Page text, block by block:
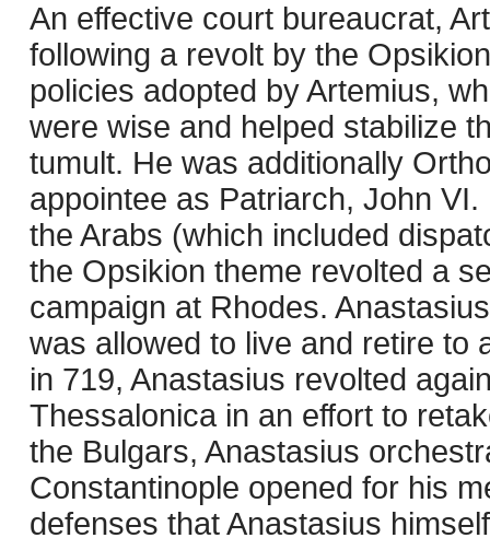
An effective court bureaucrat,
following a revolt by the
policies adopted by Artemius,
were wise and helped stabilize
tumult. He was additionally
appointee as Patriarch, John
the Arabs (which included
the Opsikion theme revolted a
campaign at Rhodes.
was allowed to live and retire to
in 719, Anastasius revolted
Thessalonica in an effort to
the Bulgars, Anastasius
Constantinople opened for his
defenses that Anastasius